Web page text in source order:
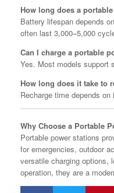
How long does a
Battery lifespan depends
often last 3,000–5,000
Can I charge a portable
Yes. Most models support
How long does it take to
Recharge time depends
Why Choose a Portable
Portable power stations
for emergencies, outdoor
versatile charging options,
operation, they are a